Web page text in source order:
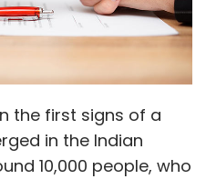
the first signs of a
in the Indian
10,000 people, who